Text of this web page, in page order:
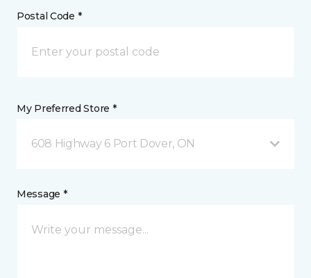
Postal Code *
My Preferred Store *
608 Highway 6 Port Dover, ON
Message *